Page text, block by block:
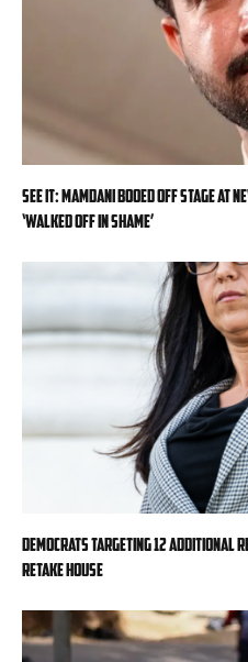
SEE IT: Mamdani booed off stage
‘Walked off in shame’
Democrats targeting 12 additional
retake House